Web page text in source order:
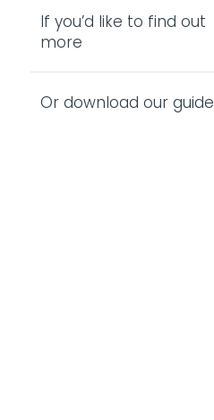
If you’d like to find out
more
Or download our guide